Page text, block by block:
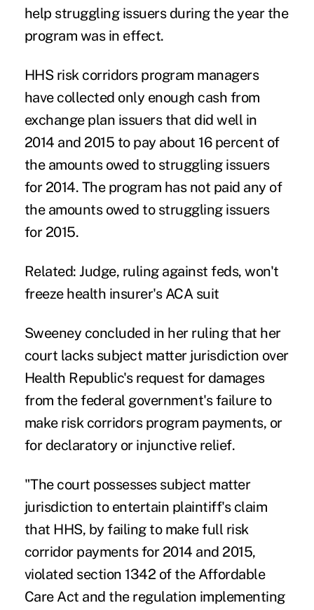
help struggling issuers during the year the
program was in effect.
HHS risk corridors program managers
have collected only enough cash from
exchange plan issuers that did well in
2014 and 2015 to pay about 16 percent of
the amounts owed to struggling issuers
for 2014. The program has not paid any of
the amounts owed to struggling issuers
for 2015.
Related:Judge, ruling against feds, won't
freeze health insurer's ACA suit
Sweeney concluded in her ruling that her
court lacks subject matter jurisdiction over
Health Republic's request for damages
from the federal government's failure to
make risk corridors program payments, or
for declaratory or injunctive relief.
"The court possesses subject matter
jurisdiction to entertain plaintiff's claim
that HHS, by failing to make full risk
corridor payments for 2014 and 2015,
violated section 1342 of the Affordable
Care Act and the regulation implementing